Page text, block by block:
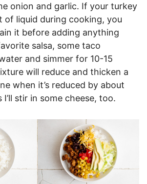
onion and garlic. If your turkey
of liquid during cooking, you
it before adding anything
salsa, some taco
and simmer for 10-15
will reduce and thicken a
when it’s reduced by about
I’ll stir in some cheese, too.